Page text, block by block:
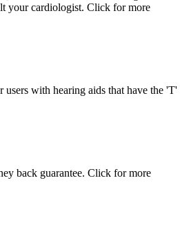
your cardiologist. Click for more
users with hearing aids that have the 'T'
back guarantee. Click for more